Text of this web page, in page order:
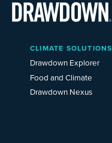
Main
Menu
2025
CLIMATE SOLUTIONS
Drawdown Explorer
Food and Climate
Drawdown Nexus